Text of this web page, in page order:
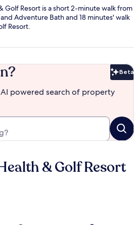
Golf Resort is a short 2-minute walk from
Adventure Bath and 18 minutes' walk
Resort.
Beta
powered search of property
& Golf Resort